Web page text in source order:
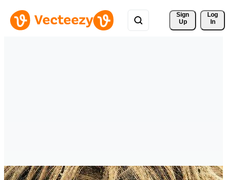
Sign
Up
Log
In